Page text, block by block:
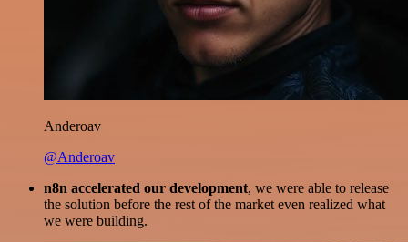
Anderoav
@Anderoav
n8n accelerated our development, we were able to release
the solution before the rest of the market even realized what
we were building.